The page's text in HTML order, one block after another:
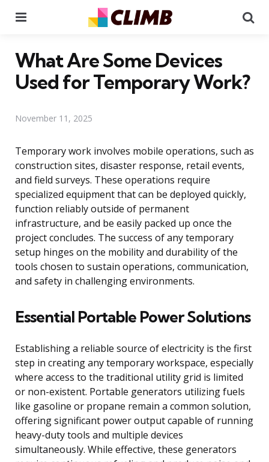
What Are Some Devices
Used for Temporary Work?
November 11, 2025
Temporary work involves mobile operations, such as
construction sites, disaster response, retail events,
and field surveys. These operations require
specialized equipment that can be deployed quickly,
function reliably outside of permanent
infrastructure, and be easily packed up once the
project concludes. The success of any temporary
setup hinges on the mobility and durability of the
tools chosen to sustain operations, communication,
and safety in challenging environments.
Essential Portable Power Solutions
Establishing a reliable source of electricity is the first
step in creating any temporary workspace, especially
where access to the traditional utility grid is limited
or non-existent. Portable generators utilizing fuels
like gasoline or propane remain a common solution,
offering significant power output capable of running
heavy-duty tools and multiple devices
simultaneously. While effective, these generators